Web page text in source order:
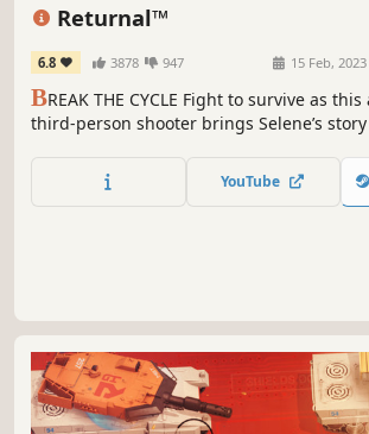
Returnal™
6.8 3878 947 15 Feb, 2023
BREAK THE CYCLE Fight to survive as
third-person shooter brings Selene’s story
fuelled clashes. Share your journey
with another player.
YouTube